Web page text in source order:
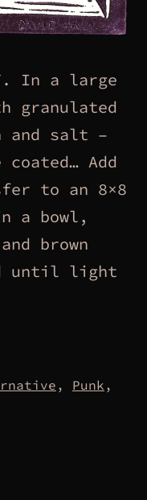
In a large
granulated
and salt –
Add
to an 8×8
a bowl,
brown
until light
, Punk ,